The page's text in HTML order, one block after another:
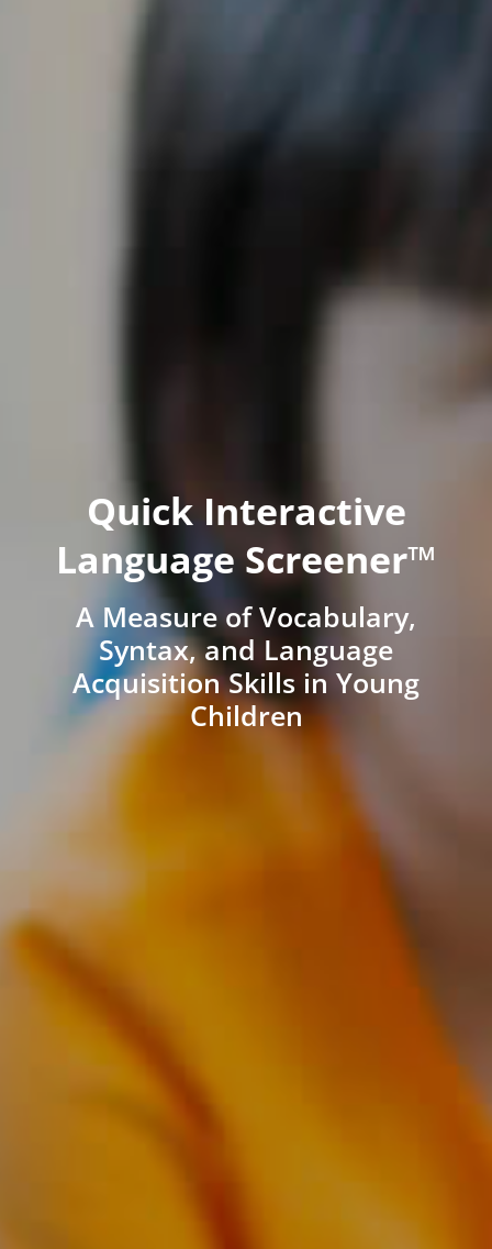
Quick Interactive
Language Screener™
A Measure of Vocabulary,
Syntax, and Language
Acquisition Skills in Young
Children